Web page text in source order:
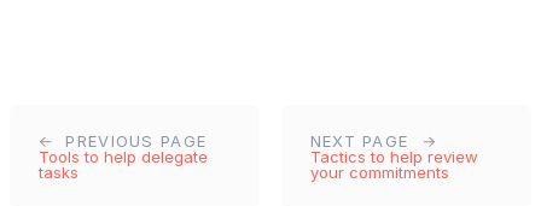
PREVIOUS PAGE
Tools to help delegate
tasks
NEXT PAGE
Tactics to help review
your commitments